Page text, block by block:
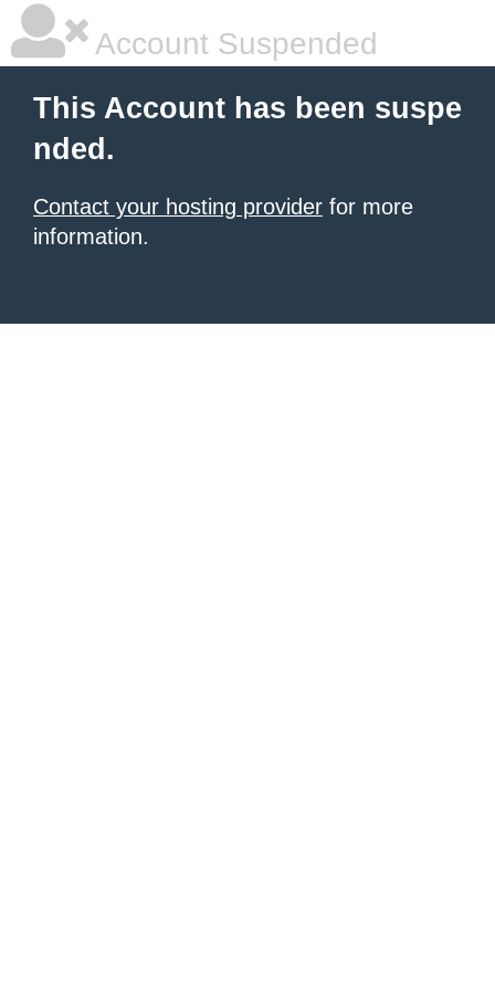
Account Suspended
This Account has been suspe
nded.
Contact your hosting provider for more
information.